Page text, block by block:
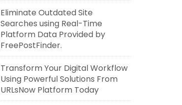
Eliminate Outdated Site
Searches using Real-Time
Platform Data Provided by
FreePostFinder.
Transform Your Digital Workflow
Using Powerful Solutions From
URLsNow Platform Today